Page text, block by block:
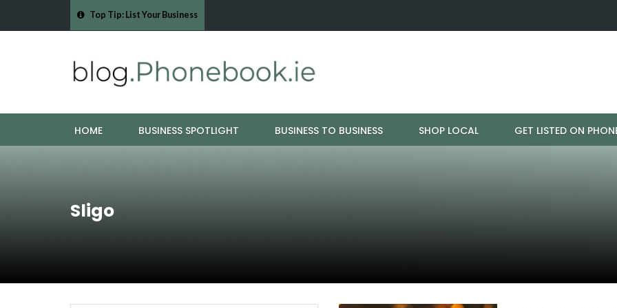
Top Tip: List Your Business
HOME BUSINESS SPOTLIGHT BUSINESS TO BUSINESS SHOP LOCAL GET LISTED ON
Sligo